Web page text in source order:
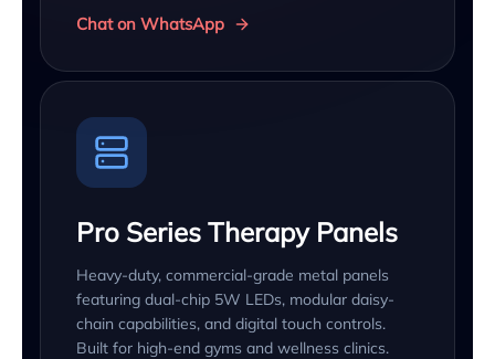
Chat on WhatsApp
Pro Series Therapy Panels
Heavy-duty, commercial-grade metal panels
featuring dual-chip 5W LEDs, modular daisy-
chain capabilities, and digital touch controls.
Built for high-end gyms and wellness clinics.